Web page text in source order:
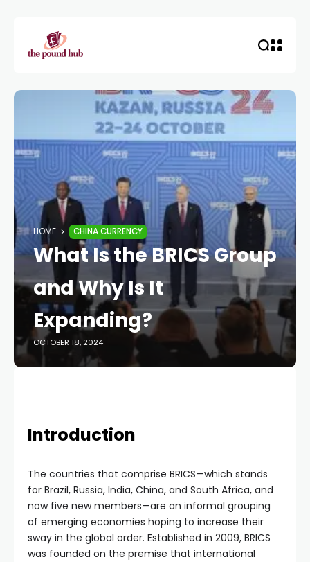
HOME CHINA CURRENCY
What Is the BRICS Group
and Why Is It
Expanding?
OCTOBER 18, 2024
Introduction
The countries that comprise BRICS—which stands
for Brazil, Russia, India, China, and South Africa, and
now five new members—are an informal grouping
of emerging economies hoping to increase their
sway in the global order. Established in 2009, BRICS
was founded on the premise that international